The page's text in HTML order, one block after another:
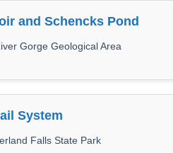
and Schencks Pond
Gorge Geological Area
System
Falls State Park